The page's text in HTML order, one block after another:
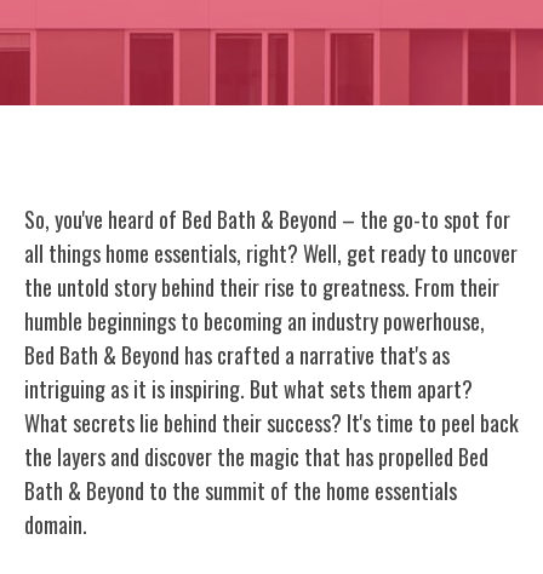
So, you've heard of Bed Bath & Beyond – the go-to spot for
all things home essentials, right? Well, get ready to uncover
the untold story behind their rise to greatness. From their
humble beginnings to becoming an industry powerhouse,
Bed Bath & Beyond has crafted a narrative that's as
intriguing as it is inspiring. But what sets them apart?
What secrets lie behind their success? It's time to peel back
the layers and discover the magic that has propelled Bed
Bath & Beyond to the summit of the home essentials
domain.